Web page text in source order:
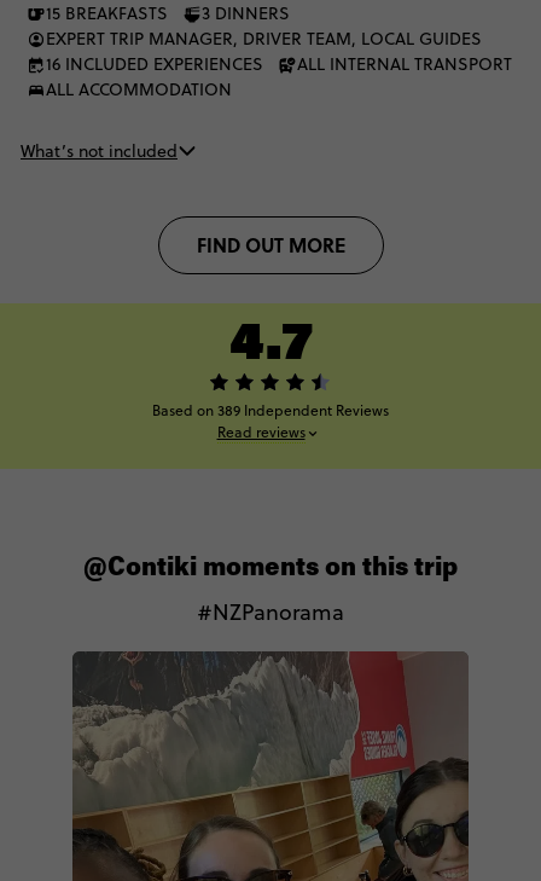
15 BREAKFASTS
3 DINNERS
EXPERT TRIP MANAGER, DRIVER TEAM, LOCAL GUIDES
16 INCLUDED EXPERIENCES
ALL INTERNAL TRANSPORT
ALL ACCOMMODATION
What’s not included
FIND OUT MORE
4.7
Based on 389 Independent Reviews
Read reviews
@Contiki moments on this trip
#NZPanorama